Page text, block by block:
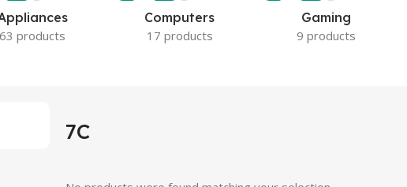
63 products
Computers
17 products
Gaming
9 products
7C